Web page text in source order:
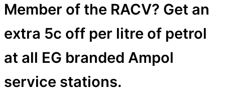
Member of the RACV? Get an
extra 5c off per litre of petrol
at all EG branded Ampol
service stations.